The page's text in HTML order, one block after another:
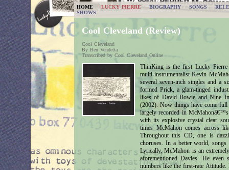
HOME LUCKY PIERRE BIOGRAPHY SONGS
SHOWS
Cool Cleveland (Review)
Cool Cleveland
By Ben Vendetta
Transcribed by Cool Cleveland Online
ThinKing is the first Lucky Pierre
multi-instrumentalist Kevin
several seven-inch singles and a
formed Prick, a glam-tinged
likes of David Bowie and Nine
(2002). Now things have come
largely recorded in
with its explosive crystal clear
times McMahon comes across
Throughout this CD, one is
choruses. In a better world,
Lyrically, McMahon is an
aforementioned Davies. He
numbers like the first-rate